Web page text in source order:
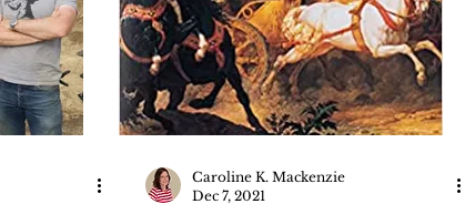
Caroline K. Mackenzie
Dec 7, 2021